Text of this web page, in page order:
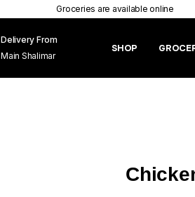
Groceries are available online
Delivery From
Main Shalimar
Mughal Pura
SHOP